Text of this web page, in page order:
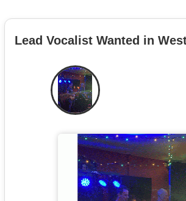
Lead Vocalist Wanted in